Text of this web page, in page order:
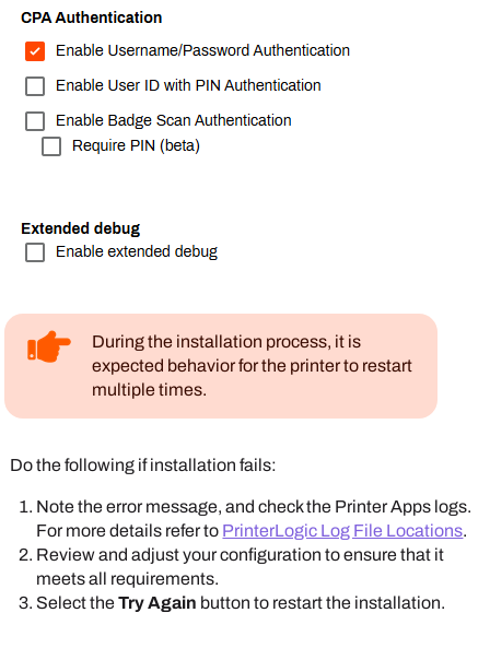
During the installation process, it is
expected behavior for the printer to restart
multiple times.
Do the following if installation fails:
Note the error message, and check the Printer Apps logs.
For more details refer to PrinterLogic Log File Locations.
Review and adjust your configuration to ensure that it
meets all requirements.
Select theTry Again button to restart the installation.